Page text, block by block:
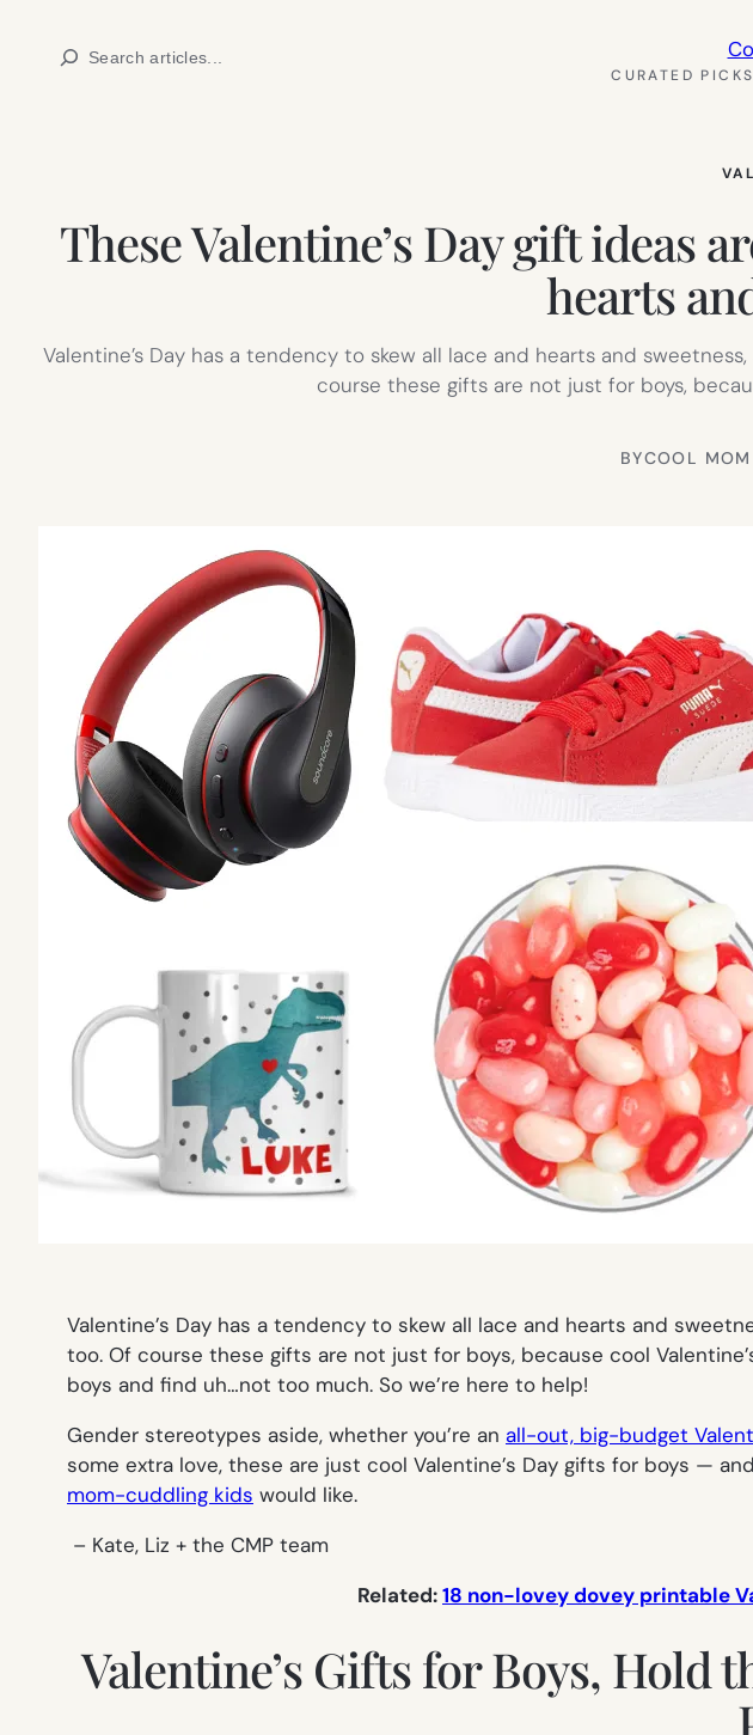
Search
CURATED
These Valentine’s Day gift ideas
hearts
Valentine’s Day has a tendency to skew all lace and hearts and
course these gifts are not just for boys,
BYCOOL MOM
Valentine’s Day has a tendency to skew all lace and hearts and
too. Of course these gifts are not just for boys, because cool
boys and find uh…not too much. So we’re here to help!
Gender stereotypes aside, whether you’re an all-out, big-budget
some extra love, these are just cool Valentine’s Day gifts for boys —
mom-cuddling kids would like.
– Kate, Liz + the CMP team
Related:18 non-lovey dovey printable
Valentine’s Gifts for Boys, Hold